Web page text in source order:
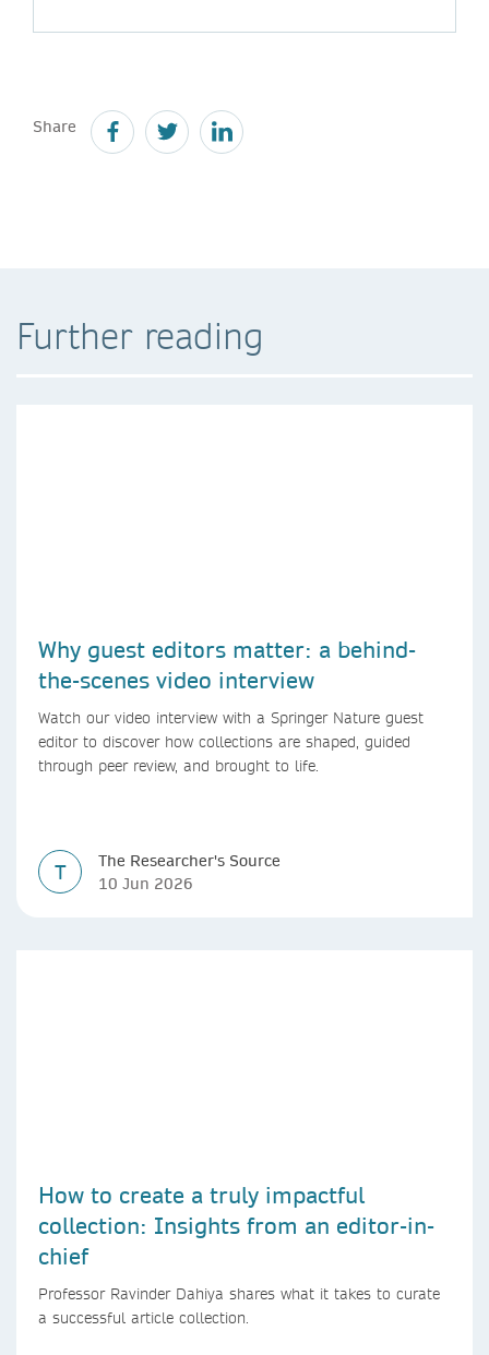
Share
Further reading
Why guest editors matter: a behind-
the-scenes video interview
Watch our video interview with a Springer Nature guest
editor to discover how collections are shaped, guided
through peer review, and brought to life.
T
The Researcher's Source
10 Jun 2026
How to create a truly impactful
collection: Insights from an editor-in-
chief
Professor Ravinder Dahiya shares what it takes to curate
a successful article collection.